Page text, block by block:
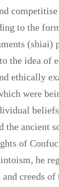
to the
(shiai)
the idea of
ethically
were
beliefs
the ancient
of
he
creeds of